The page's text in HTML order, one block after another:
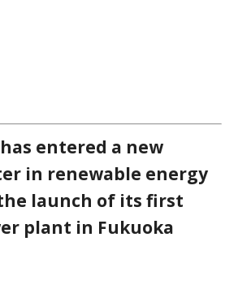
entered a new
in renewable energy
launch of its first
plant in Fukuoka